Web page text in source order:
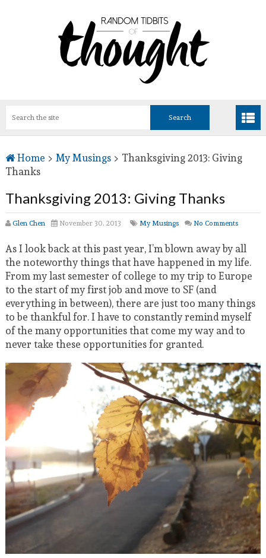
Home > My Musings> Thanksgiving 2013: Giving
Thanks
Thanksgiving 2013: Giving Thanks
Glen Chen November 30, 2013 My Musings No Comments
As I look back at this past year, I’m blown away by all
the noteworthy things that have happened in my life.
From my last semester of college to my trip to Europe
to the start of my first job and move to SF (and
everything in between), there are just too many things
to be thankful for. I have to constantly remind myself
of the many opportunities that come my way and to
never take these opportunities for granted.